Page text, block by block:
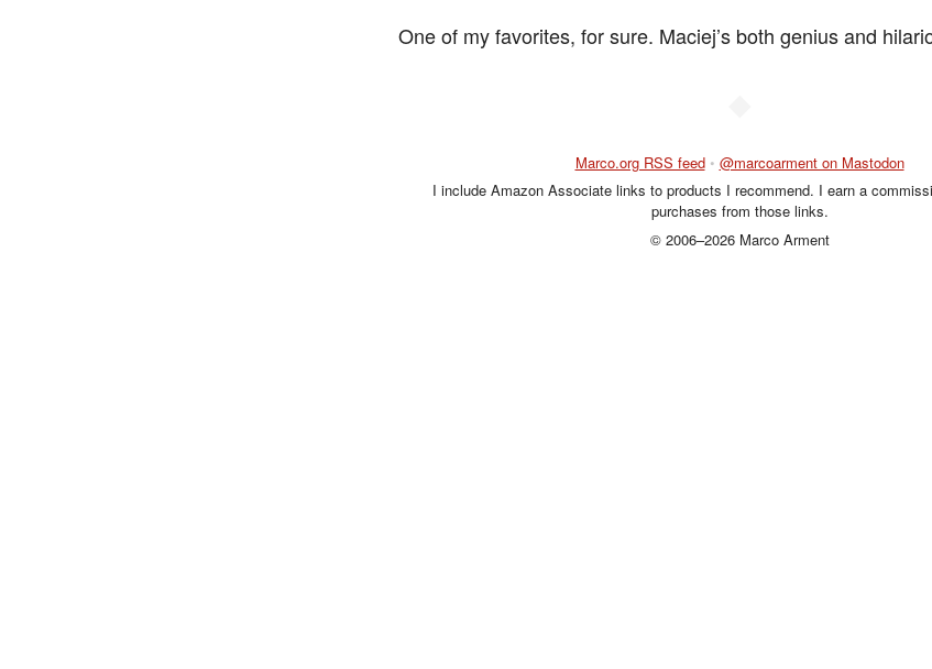
One of my favorites, for sure. Maciej’s both genius and
Marco.org RSS feed • @marcoarment on Mastodon
I include Amazon Associate links to products I recommend. I earn a
purchases from those links.
© 2006–2026 Marco Arment